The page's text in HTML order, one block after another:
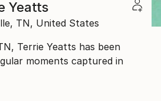
Yeatts
TN, United States
Terrie Yeatts has been
moments captured in